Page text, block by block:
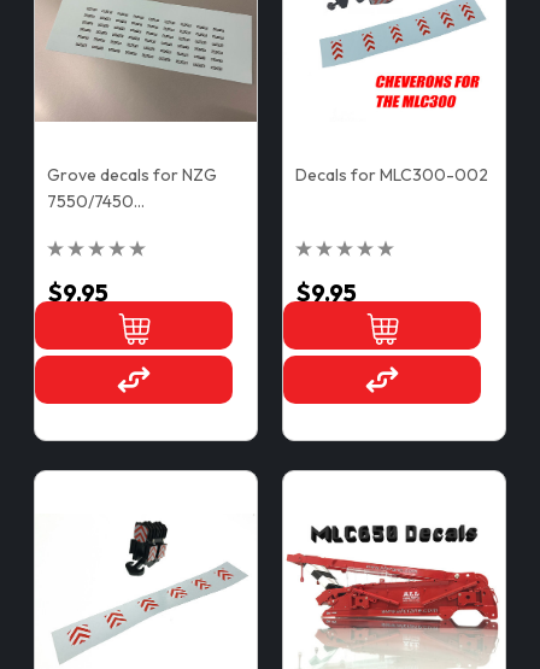
Grove decals for NZG
7550/7450
$9.95
Decals for MLC300-002
$9.95